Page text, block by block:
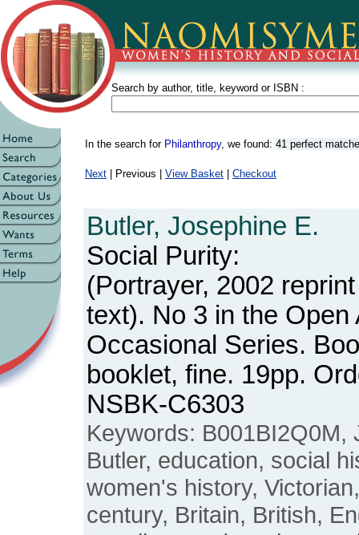
Search by author, title, keyword or ISBN :
In the search for Philanthropy, we found: 41 perfect
Next | Previous | View Basket Checkout
Butler, Josephine E.
Social Purity:
(Portrayer, 2002
text). No 3 in the Open
Occasional Series.
booklet, fine. 19pp.
NSBK-C6303
Keywords: B001BI2Q0M,
Butler, education, social
women's history,
century, Britain, British,